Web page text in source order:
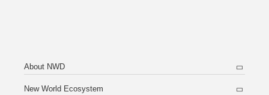
About NWD
New World Ecosystem